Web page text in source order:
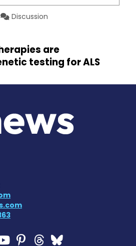
Discussion
are
testing for ALS
Today on
Today on X
News Today on
ALS News Today
ALS News
ALS News
ALS